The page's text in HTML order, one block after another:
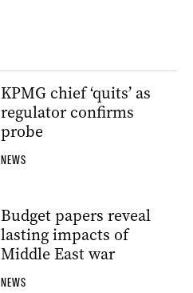
KPMG chief ‘quits’ as
regulator confirms
probe
NEWS
Budget papers reveal
lasting impacts of
Middle East war
NEWS